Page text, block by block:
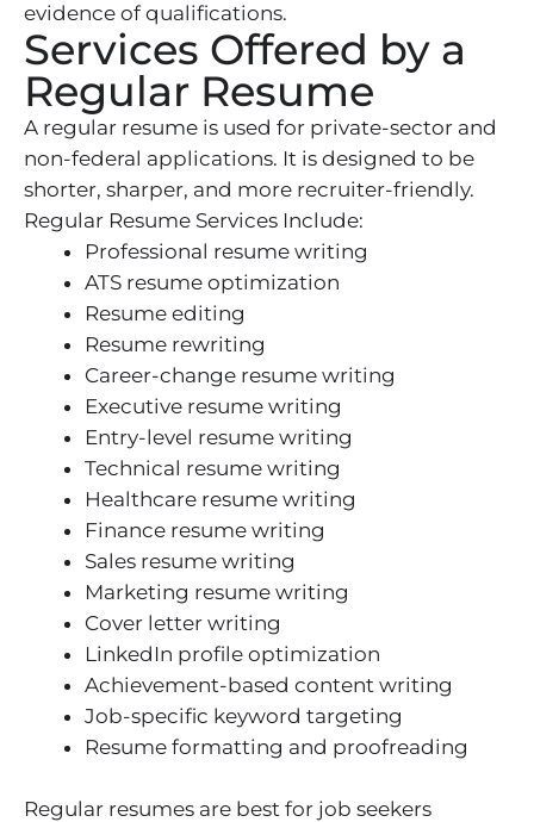
evidence of qualifications.
Services Offered by a
Regular Resume
A regular resume is used for private-sector and
non-federal applications. It is designed to be
shorter, sharper, and more recruiter-friendly.
Regular Resume Services Include:
Professional resume writing
ATS resume optimization
Resume editing
Resume rewriting
Career-change resume writing
Executive resume writing
Entry-level resume writing
Technical resume writing
Healthcare resume writing
Finance resume writing
Sales resume writing
Marketing resume writing
Cover letter writing
LinkedIn profile optimization
Achievement-based content writing
Job-specific keyword targeting
Resume formatting and proofreading
Regular resumes are best for job seekers